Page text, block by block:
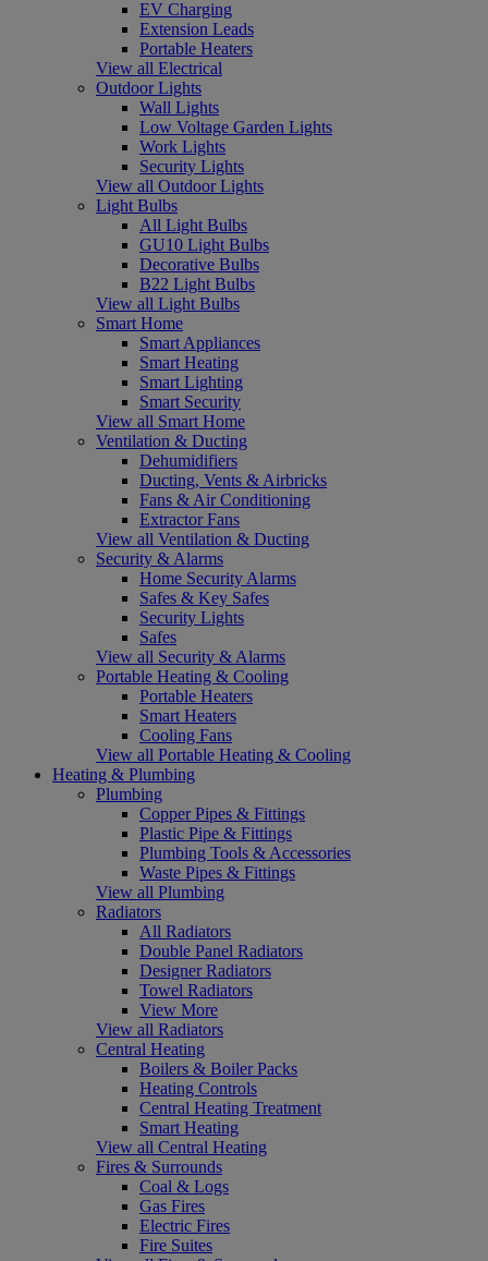
EV Charging
Extension Leads
Portable Heaters
View all Electrical
Outdoor Lights
Wall Lights
Low Voltage Garden Lights
Work Lights
Security Lights
View all Outdoor Lights
Light Bulbs
All Light Bulbs
GU10 Light Bulbs
Decorative Bulbs
B22 Light Bulbs
View all Light Bulbs
Smart Home
Smart Appliances
Smart Heating
Smart Lighting
Smart Security
View all Smart Home
Ventilation & Ducting
Dehumidifiers
Ducting, Vents & Airbricks
Fans & Air Conditioning
Extractor Fans
View all Ventilation & Ducting
Security & Alarms
Home Security Alarms
Safes & Key Safes
Security Lights
Safes
View all Security & Alarms
Portable Heating & Cooling
Portable Heaters
Smart Heaters
Cooling Fans
View all Portable Heating & Cooling
Heating & Plumbing
Plumbing
Copper Pipes & Fittings
Plastic Pipe & Fittings
Plumbing Tools & Accessories
Waste Pipes & Fittings
View all Plumbing
Radiators
All Radiators
Double Panel Radiators
Designer Radiators
Towel Radiators
View More
View all Radiators
Central Heating
Boilers & Boiler Packs
Heating Controls
Central Heating Treatment
Smart Heating
View all Central Heating
Fires & Surrounds
Coal & Logs
Gas Fires
Electric Fires
Fire Suites